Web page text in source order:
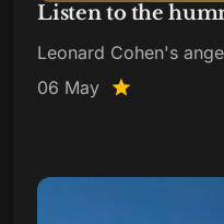
Listen to the
Leonard Cohen's
06 May